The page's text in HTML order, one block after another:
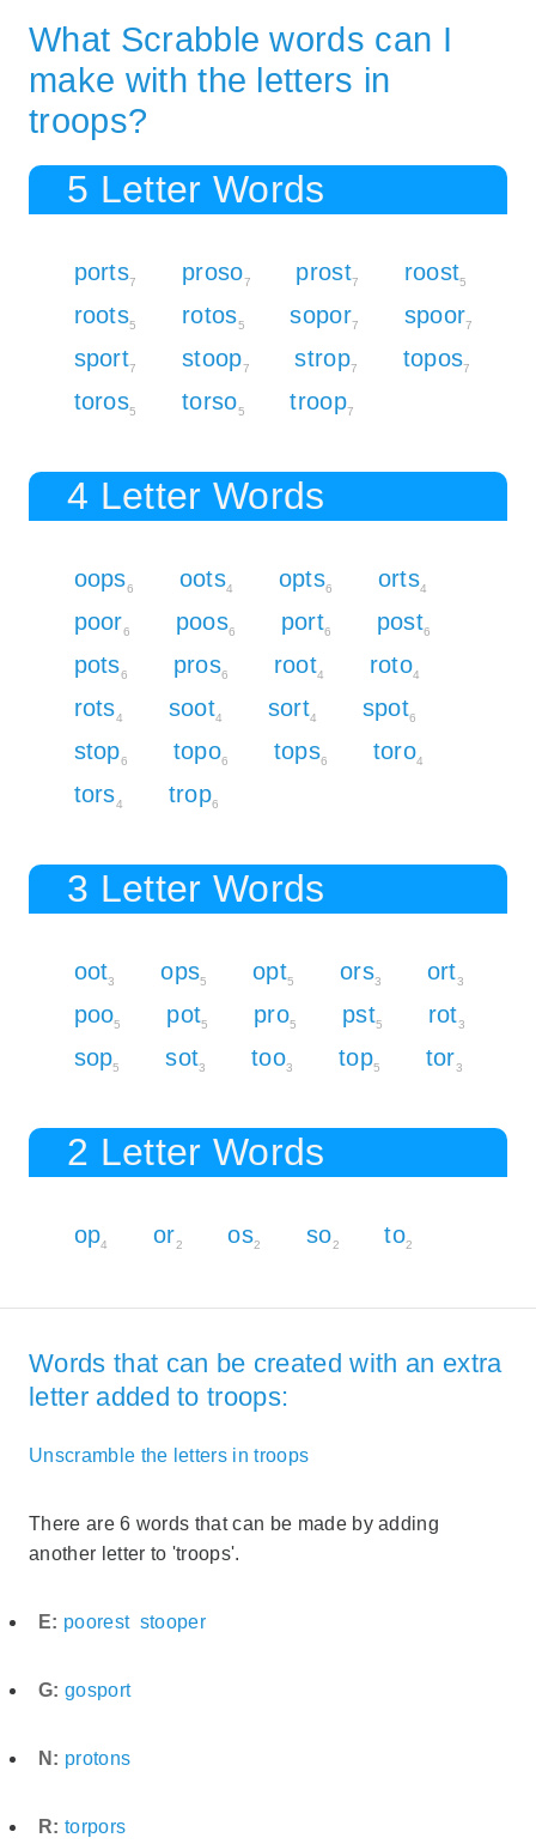
What Scrabble words can I
make with the letters in
troops?
5 Letter Words
ports7 proso7 prost7 roost5
roots5 rotos5 sopor7 spoor7
sport7 stoop7 strop7 topos7
toros5 torso5 troop7
4 Letter Words
oops6 oots4 opts6 orts4
poor6 poos6 port6 post6
pots6 pros6 root4 roto4
rots4 soot4 sort4 spot6
stop6 topo6 tops6 toro4
tors4 trop6
3 Letter Words
oot3 ops5 opt5 ors3 ort3
poo5 pot5 pro5 pst5 rot3
sop5 sot3 too3 top5 tor3
2 Letter Words
op4 or2 os2 so2 to2
Words that can be created with an extra
letter added to troops:
Unscramble the letters in troops
There are 6 words that can be made by adding
another letter to 'troops'.
E: poorest stooper
G: gosport
N: protons
R: torpors